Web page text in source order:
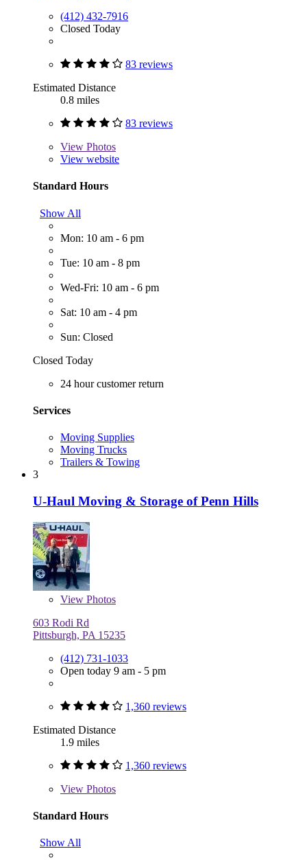
(412) 432-7916
Closed Today
83 reviews
Estimated Distance
0.8 miles
83 reviews
View Photos
View website
Standard Hours
Show All
Mon: 10 am - 6 pm
Tue: 10 am - 8 pm
Wed-Fri: 10 am - 6 pm
Sat: 10 am - 4 pm
Sun: Closed
Closed Today
24 hour customer return
Services
Moving Supplies
Moving Trucks
Trailers & Towing
3
U-Haul Moving & Storage of Penn Hills
View Photos
603 Rodi Rd
Pittsburgh, PA 15235
(412) 731-1033
Open today 9 am - 5 pm
1,360 reviews
Estimated Distance
1.9 miles
1,360 reviews
View Photos
Standard Hours
Show All